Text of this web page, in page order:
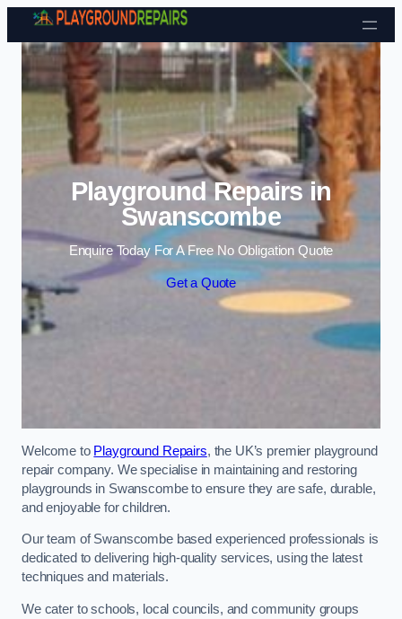
Skip to content
Playground Repairs in
Swanscombe
Enquire Today For A Free No Obligation Quote
Get a Quote
Welcome to Playground Repairs, the UK’s premier playground
repair company. We specialise in maintaining and restoring
playgrounds in Swanscombe to ensure they are safe, durable,
and enjoyable for children.
Our team of Swanscombe based experienced professionals is
dedicated to delivering high-quality services, using the latest
techniques and materials.
We cater to schools, local councils, and community groups